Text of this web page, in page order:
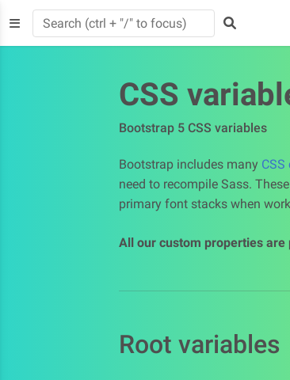
CSS
Bootstrap 5 CSS variables
Bootstrap includes many
need to recompile Sass.
primary font stacks when
All our custom properties
Root variables